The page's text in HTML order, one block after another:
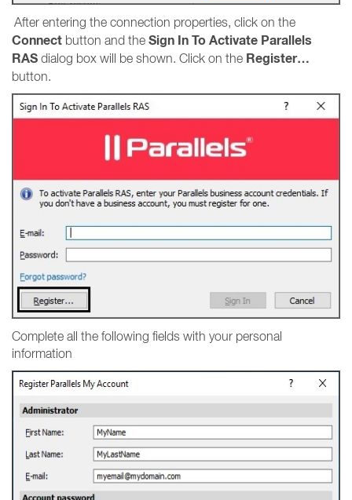
After entering the connection properties, click on the
Connect button and the Sign In To Activate Parallels
RAS dialog box will be shown. Click on the Register…
button.
Complete all the following fields with your personal
information